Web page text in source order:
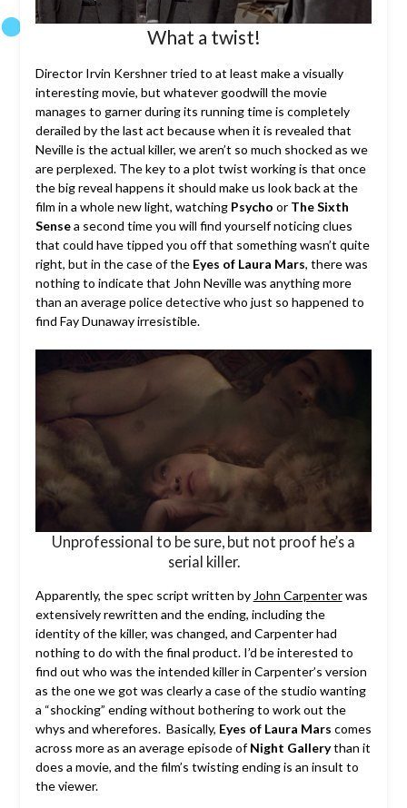
What a twist!
Director Irvin Kershner tried to at least make a visually
interesting movie, but whatever goodwill the movie
manages to garner during its running time is completely
derailed by the last act because when it is revealed that
Neville is the actual killer, we aren’t so much shocked as we
are perplexed. The key to a plot twist working is that once
the big reveal happens it should make us look back at the
film in a whole new light, watching Psycho or The Sixth
Sensea second time you will find yourself noticing clues
that could have tipped you off that something wasn’t quite
right, but in the case of the Eyes of Laura Mars, there was
nothing to indicate that John Neville was anything more
than an average police detective who just so happened to
find Fay Dunaway irresistible.
Unprofessional to be sure, but not proof he’s a
serial killer.
Apparently, the spec script written by John Carpenterwas
extensively rewritten and the ending, including the
identity of the killer, was changed, and Carpenter had
nothing to do with the final product. I’d be interested to
find out who was the intended killer in Carpenter’s version
as the one we got was clearly a case of the studio wanting
a “shocking” ending without bothering to work out the
whys and wherefores. Basically, Eyes of Laura Mars comes
across more as an average episode ofNight Gallerythan it
does a movie, and the film’s twisting ending is an insult to
the viewer.